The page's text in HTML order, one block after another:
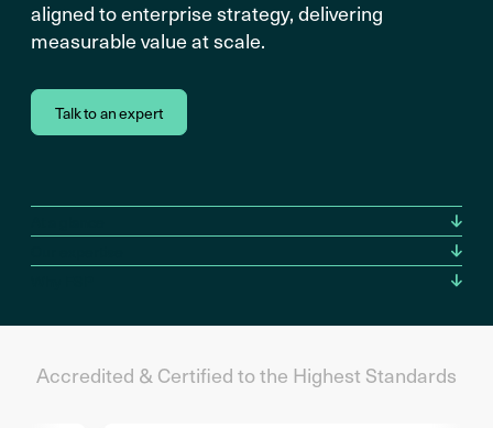
aligned to enterprise strategy, delivering
measurable value at scale.
Talk to an expert
Accredited & Certified to the Highest Standards